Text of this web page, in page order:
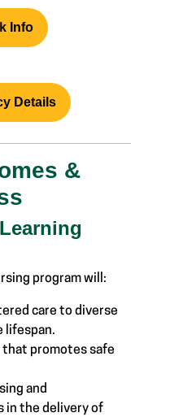
Info
Details
&
program will:
care to diverse
lifespan.
that promotes safe
and
in the delivery of